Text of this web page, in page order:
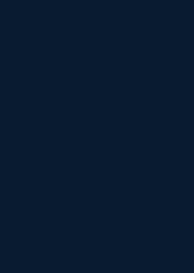
in India Under 5 Lakhs with
India with Personalized
Online Coaching for Banking
Exams
Jobs
Small Cities
Banking Coaching in Kolkata
Success
in Kolkata with Mock Tests and